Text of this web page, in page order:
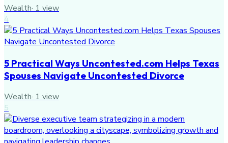
Wealth·1view
4
5 Practical Ways Uncontested.com Helps Texas
Spouses Navigate Uncontested Divorce
Wealth· 1 view
5